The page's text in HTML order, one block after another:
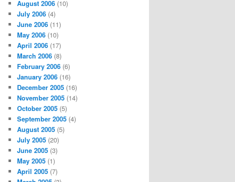
August 2006 (10)
July 2006 (4)
June 2006 (11)
May 2006 (10)
April 2006 (17)
March 2006 (8)
February 2006 (6)
January 2006 (16)
December 2005 (16)
November 2005 (14)
October 2005 (5)
September 2005 (4)
August 2005 (5)
July 2005 (20)
June 2005 (3)
May 2005 (1)
April 2005 (7)